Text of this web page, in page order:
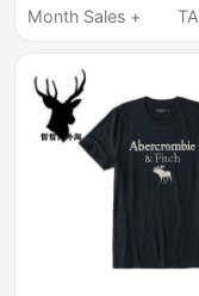
Letter T-Shirt
Sleeve
Month Sales +